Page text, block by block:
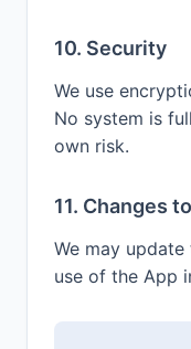
10. Security
We use
No system is
own risk.
11. Changes
We may
use of the App